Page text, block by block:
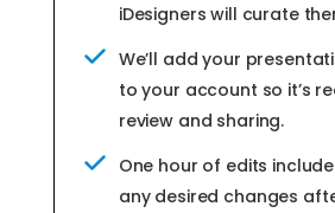
iDesigners will curate
We’ll add your
to your account so it’s
review and sharing.
One hour of edits
any desired changes